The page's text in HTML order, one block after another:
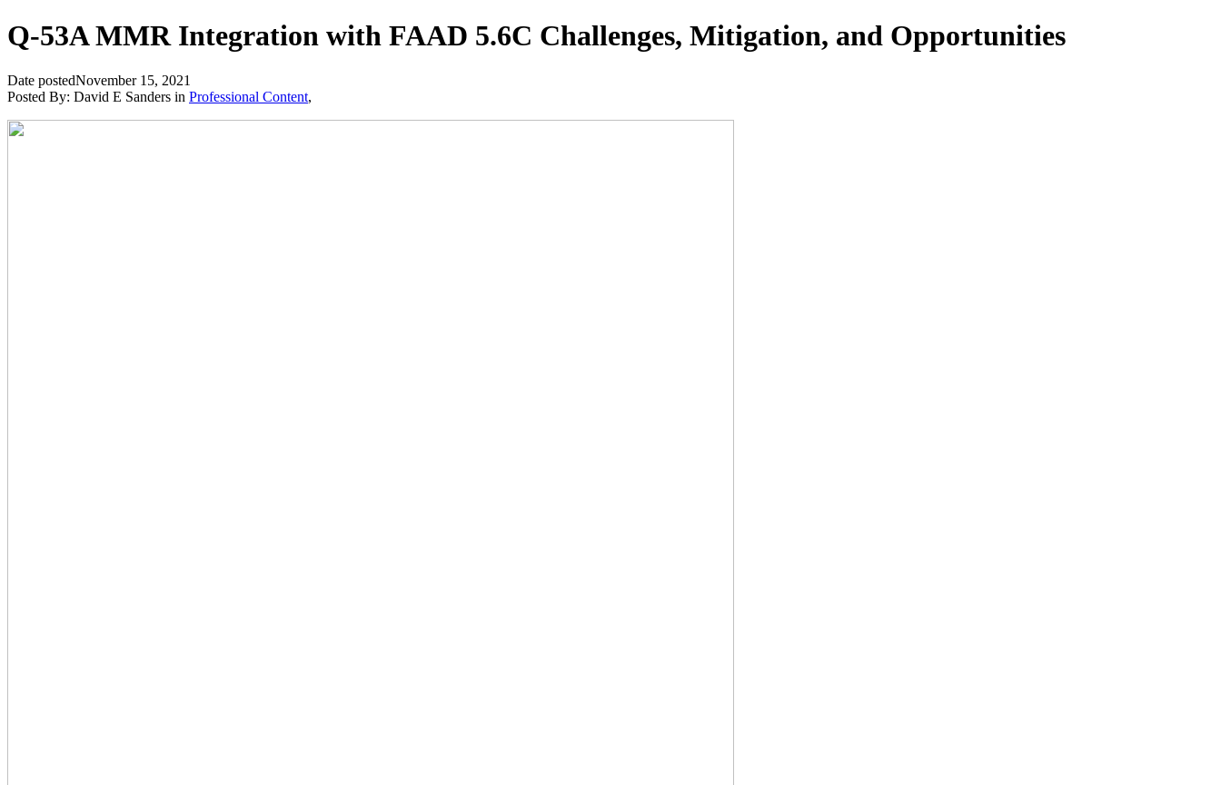
Q-53A MMR Integration with FAAD 5.6C Challenges, Mitigation, and Opportunities
Date postedNovember 15, 2021
Posted By: David E Sanders in Professional Content,